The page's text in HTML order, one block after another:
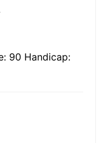
90 Handicap: